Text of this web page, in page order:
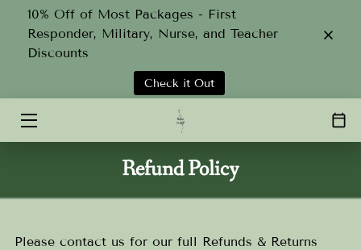
10% Off of Most Packages - First
Responder, Military, Nurse, and Teacher
Discounts
Check it Out
HOME
SERVICES
Refund Policy
Please contact us for our full Refunds & Returns